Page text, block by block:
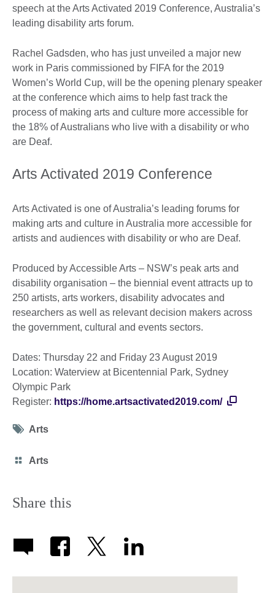
speech at the Arts Activated 2019 Conference, Australia’s
leading disability arts forum.
Rachel Gadsden, who has just unveiled a major new
work in Paris commissioned by FIFA for the 2019
Women’s World Cup, will be the opening plenary speaker
at the conference which aims to help fast track the
process of making arts and culture more accessible for
the 18% of Australians who live with a disability or who
are Deaf.
Arts Activated 2019 Conference
Arts Activated is one of Australia’s leading forums for
making arts and culture in Australia more accessible for
artists and audiences with disability or who are Deaf.
Produced by Accessible Arts – NSW’s peak arts and
disability organisation – the biennial event attracts up to
250 artists, arts workers, disability advocates and
researchers as well as relevant decision makers across
the government, cultural and events sectors.
Dates: Thursday 22 and Friday 23 August 2019
Location: Waterview at Bicentennial Park, Sydney
Olympic Park
Register: https://home.artsactivated2019.com/
Tag
Arts
Category
Arts
Share this